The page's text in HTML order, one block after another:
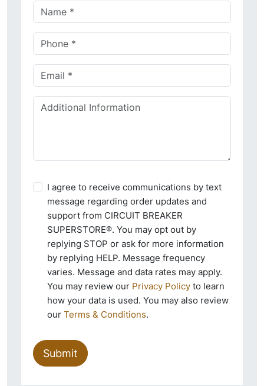
I agree to receive communications by text
message regarding order updates and
support from CIRCUIT BREAKER
SUPERSTORE®. You may opt out by
replying STOP or ask for more information
by replying HELP. Message frequency
varies. Message and data rates may apply.
You may review our Privacy Policy to learn
how your data is used. You may also review
our Terms & Conditions.
Submit